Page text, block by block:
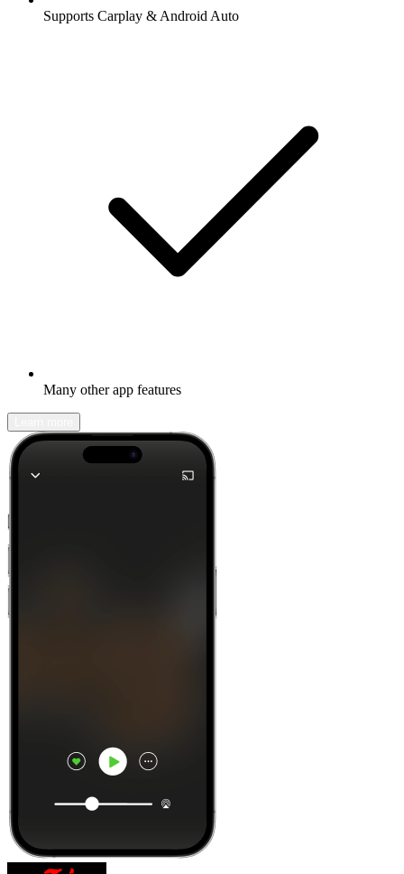
Supports Carplay & Android Auto
Many other app features